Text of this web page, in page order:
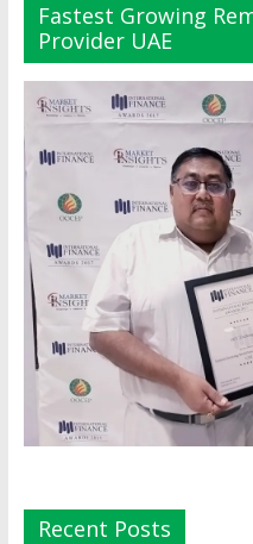
Fastest Growing
Provider UAE
Recent Posts